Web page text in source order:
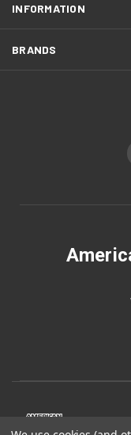
INFORMATION
BRANDS